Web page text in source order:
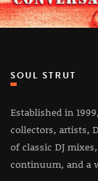
SOUL STRUT
Established in
collectors, artists,
of classic DJ
continuum, and a